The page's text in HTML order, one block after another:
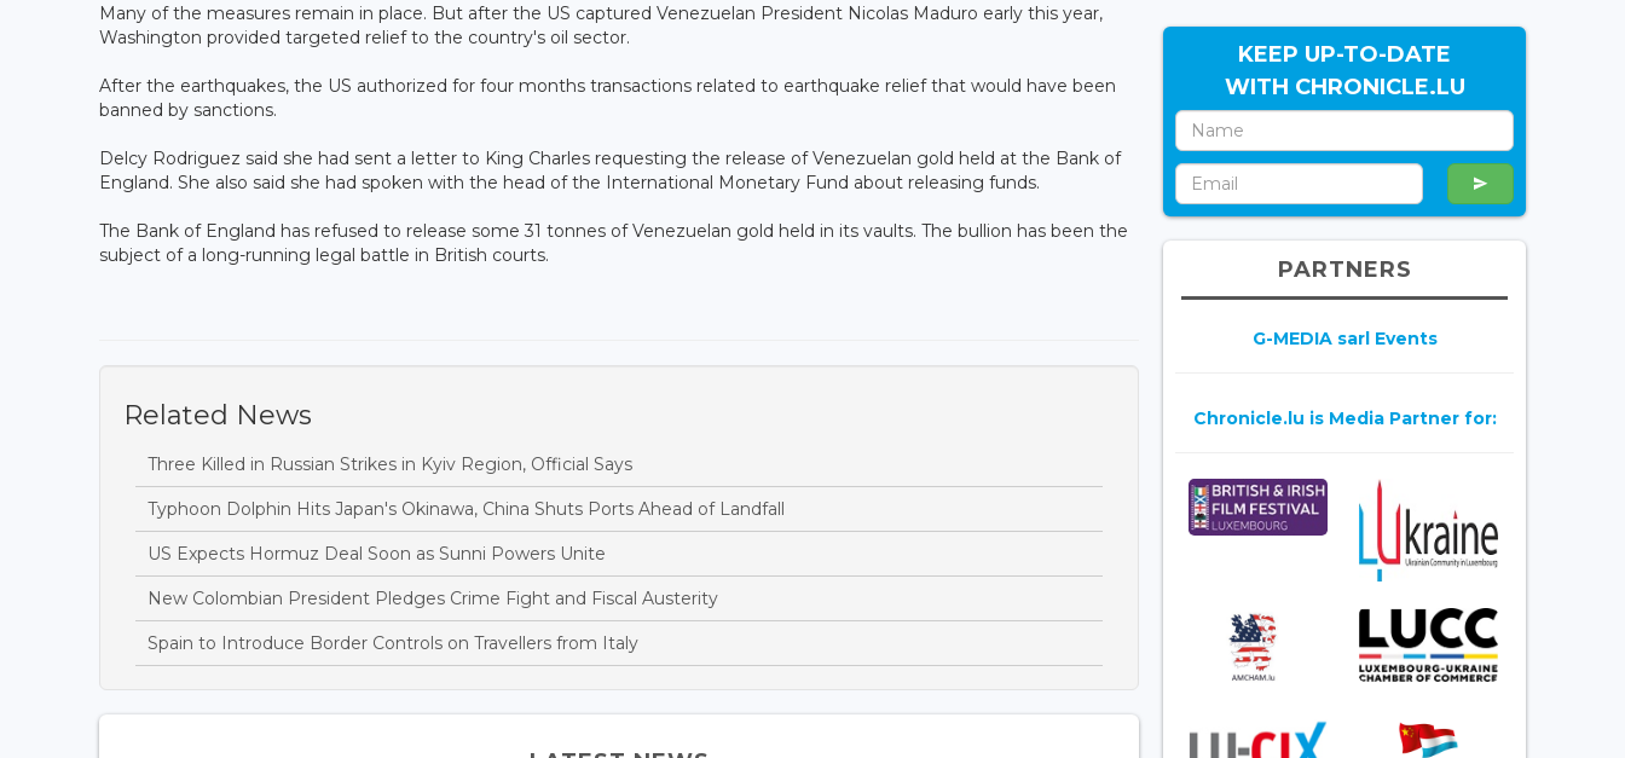
Many of the measures remain in place. But after the US captured Venezuelan President Nicolas Maduro early this year,
Washington provided targeted relief to the country's oil sector.
After the earthquakes, the US authorized for four months transactions related to earthquake relief that would have been
banned by sanctions.
Delcy Rodriguez said she had sent a letter to King Charles requesting the release of Venezuelan gold held at the Bank of
England. She also said she had spoken with the head of the International Monetary Fund about releasing funds.
The Bank of England has refused to release some 31 tonnes of Venezuelan gold held in its vaults. The bullion has been the
subject of a long-running legal battle in British courts.
Related News
Three Killed in Russian Strikes in Kyiv Region, Official Says
Typhoon Dolphin Hits Japan's Okinawa, China Shuts Ports Ahead of Landfall
US Expects Hormuz Deal Soon as Sunni Powers Unite
New Colombian President Pledges Crime Fight and Fiscal Austerity
Spain to Introduce Border Controls on Travellers from Italy
KEEP UP-TO-DATE
WITH CHRONICLE.LU
PARTNERS
G-MEDIA sarl Events
Chronicle.lu is Media Partner for: